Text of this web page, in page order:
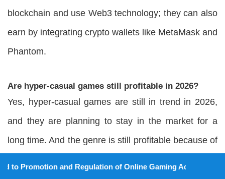
blockchain and use Web3 technology; they can also
earn by integrating crypto wallets like MetaMask and
Phantom.
Are hyper-casual games still profitable in 2026?
Yes, hyper-casual games are still in trend in 2026,
and they are planning to stay in the market for a
long time. And the genre is still profitable because of
and Regulation of Online Gaming Act, 2025).